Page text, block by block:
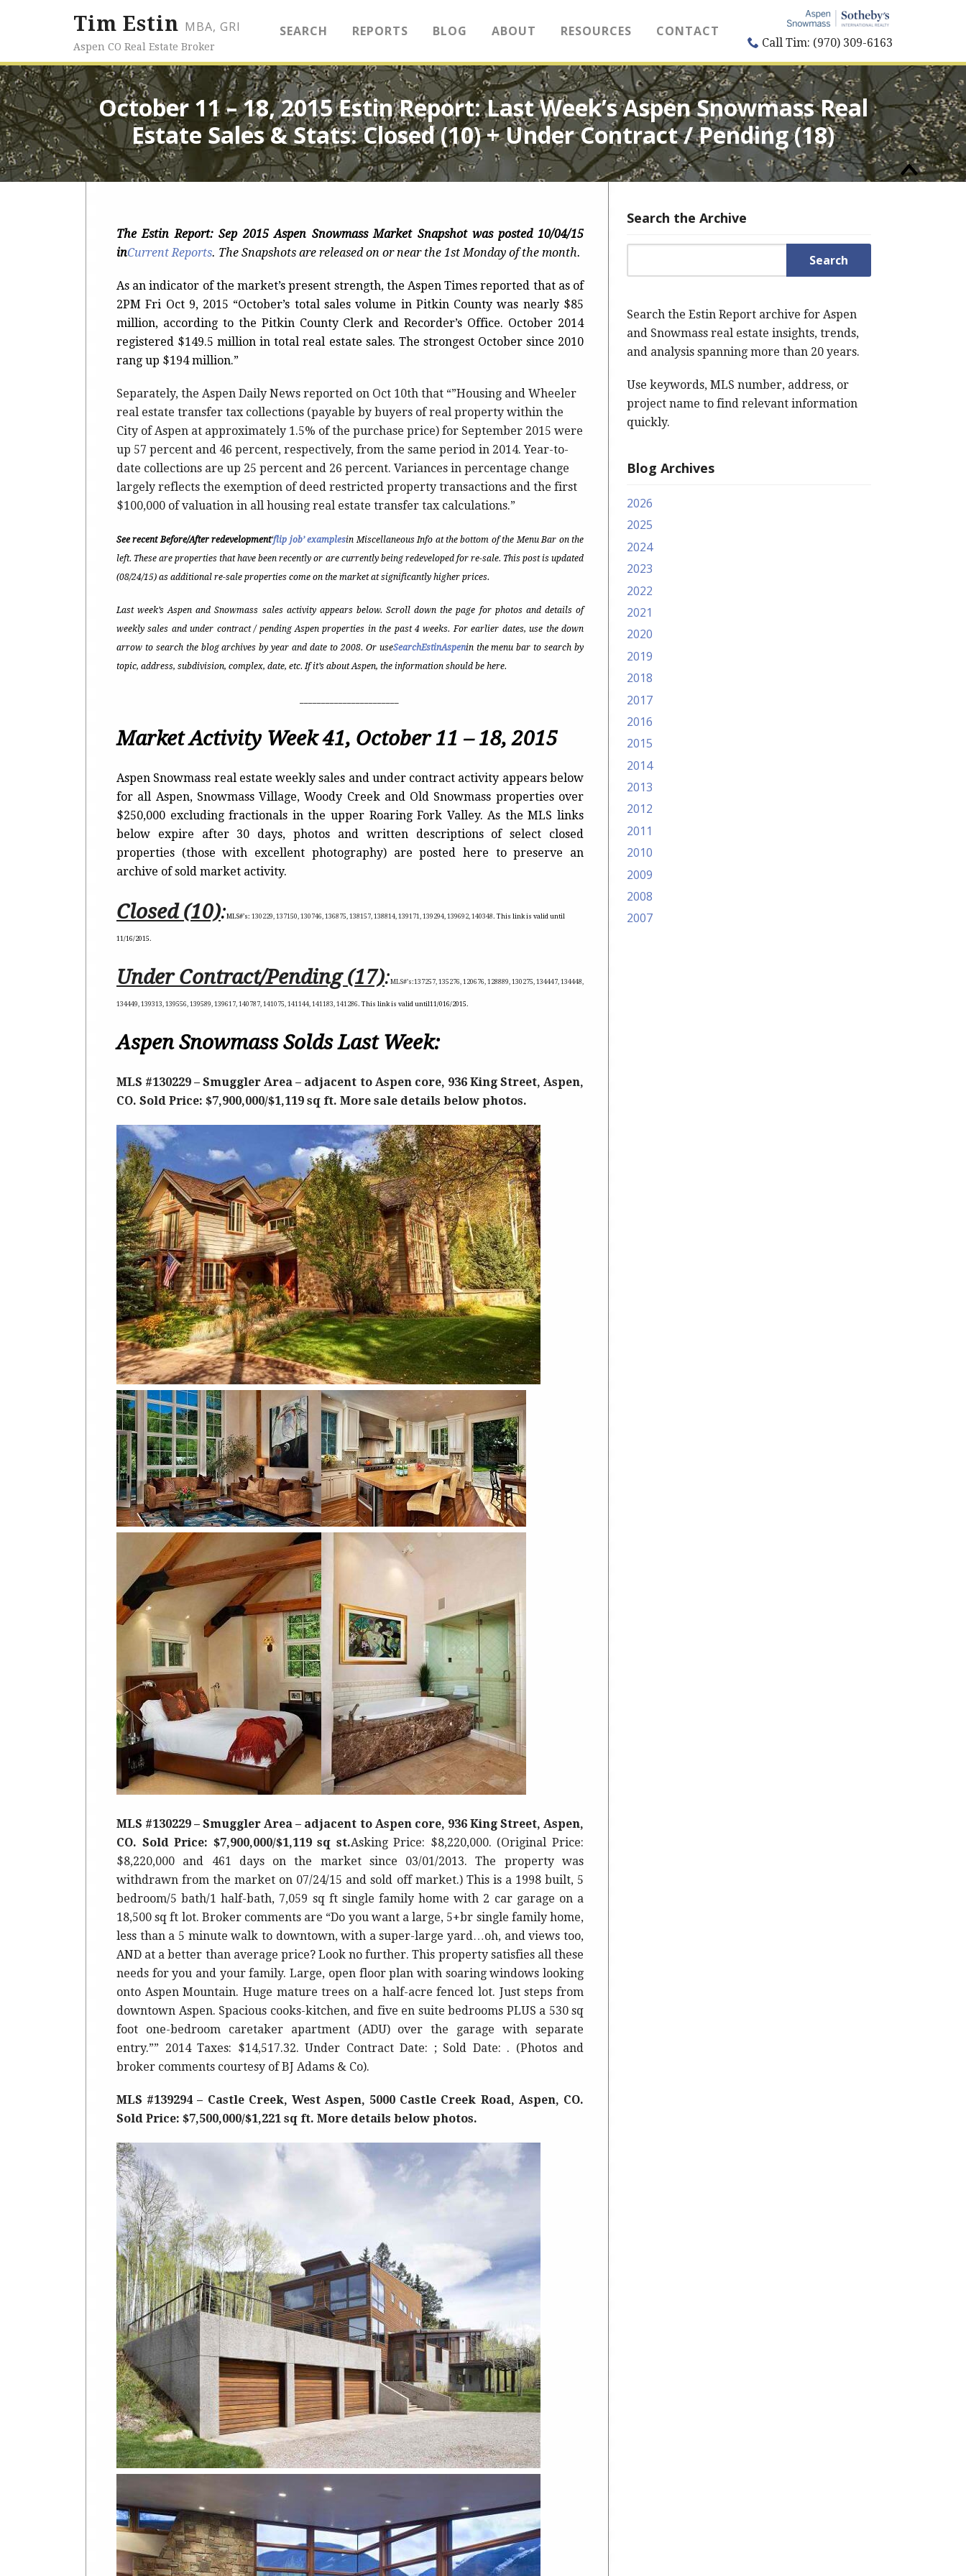
Tim Estin MBA, GRI
Aspen CO Real Estate Broker
SEARCH REPORTS BLOG ABOUT RESOURCES CONTACT
Call Tim: (970) 309-6163
October 11 – 18, 2015 Estin Report: Last Week’s Aspen Snowmass Real
Estate Sales & Stats: Closed (10) + Under Contract / Pending (18)
The Estin Report: Sep 2015 Aspen Snowmass Market Snapshot was posted 10/04/15
inCurrent Reports. The Snapshots are released on or near the 1st Monday of the month.
As an indicator of the market’s present strength, the Aspen Times reported that as of
2PM Fri Oct 9, 2015 “October’s total sales volume in Pitkin County was nearly $85
million, according to the Pitkin County Clerk and Recorder’s Office. October 2014
registered $149.5 million in total real estate sales. The strongest October since 2010
rang up $194 million.”
Separately, the Aspen Daily News reported on Oct 10th that “”Housing and Wheeler
real estate transfer tax collections (payable by buyers of real property within the
City of Aspen at approximately 1.5% of the purchase price) for September 2015 were
up 57 percent and 46 percent, respectively, from the same period in 2014. Year-to-
date collections are up 25 percent and 26 percent. Variances in percentage change
largely reflects the exemption of deed restricted property transactions and the first
$100,000 of valuation in all housing real estate transfer tax calculations.”
See recent Before/After redevelopment‘flip job’ examplesin Miscellaneous Info at the bottom of the Menu Bar on the
left. These are properties that have been recently or are currently being redeveloped for re-sale. This post is updated
(08/24/15) as additional re-sale properties come on the market at significantly higher prices.
Last week’s Aspen and Snowmass sales activity appears below. Scroll down the page for photos and details of
weekly sales and under contract / pending Aspen properties in the past 4 weeks. For earlier dates, use the down
arrow to search the blog archives by year and date to 2008. Or useSearchEstinAspenin the menu bar to search by
topic, address, subdivision, complex, date, etc. If it’s about Aspen, the information should be here.
Market Activity Week 41, October 11 – 18, 2015
Aspen Snowmass real estate weekly sales and under contract activity appears below
for all Aspen, Snowmass Village, Woody Creek and Old Snowmass properties over
$250,000 excluding fractionals in the upper Roaring Fork Valley. As the MLS links
below expire after 30 days, photos and written descriptions of select closed
properties (those with excellent photography) are posted here to preserve an
archive of sold market activity.
Closed (10):MLS#’s: 130229, 137150, 130746, 136875, 138157, 138814, 139171, 139294, 139692, 140348. This link is valid until
11/16/2015.
Under Contract/Pending (17):MLS#’s:137257, 135276, 120676, 128889, 130275, 134447, 134448,
134449, 139313, 139556, 139589, 139617, 140787, 141075, 141144, 141183, 141286. This link is valid until11/016/2015.
Aspen Snowmass Solds Last Week:
MLS #130229 – Smuggler Area – adjacent to Aspen core, 936 King Street, Aspen,
CO. Sold Price: $7,900,000/$1,119 sq ft. More sale details below photos.
MLS #130229 – Smuggler Area – adjacent to Aspen core, 936 King Street, Aspen,
CO. Sold Price: $7,900,000/$1,119 sq st.Asking Price: $8,220,000. (Original Price:
$8,220,000 and 461 days on the market since 03/01/2013. The property was
withdrawn from the market on 07/24/15 and sold off market.) This is a 1998 built, 5
bedroom/5 bath/1 half-bath, 7,059 sq ft single family home with 2 car garage on a
18,500 sq ft lot. Broker comments are “Do you want a large, 5+br single family home,
less than a 5 minute walk to downtown, with a super-large yard…oh, and views too,
AND at a better than average price? Look no further. This property satisfies all these
needs for you and your family. Large, open floor plan with soaring windows looking
onto Aspen Mountain. Huge mature trees on a half-acre fenced lot. Just steps from
downtown Aspen. Spacious cooks-kitchen, and five en suite bedrooms PLUS a 530 sq
foot one-bedroom caretaker apartment (ADU) over the garage with separate
entry.”” 2014 Taxes: $14,517.32. Under Contract Date: ; Sold Date: . (Photos and
broker comments courtesy of BJ Adams & Co).
MLS #139294 – Castle Creek, West Aspen, 5000 Castle Creek Road, Aspen, CO.
Sold Price: $7,500,000/$1,221 sq ft. More details below photos.
Search the Archive
Search the Estin Report archive for Aspen
and Snowmass real estate insights, trends,
and analysis spanning more than 20 years.
Use keywords, MLS number, address, or
project name to find relevant information
quickly.
Blog Archives
2026
2025
2024
2023
2022
2021
2020
2019
2018
2017
2016
2015
2014
2013
2012
2011
2010
2009
2008
2007